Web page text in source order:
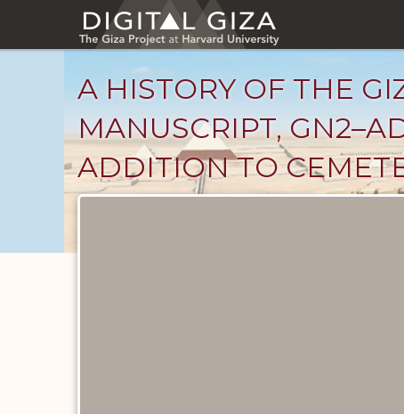
main
A HISTORY OF THE
MANUSCRIPT,
ADDITION TO